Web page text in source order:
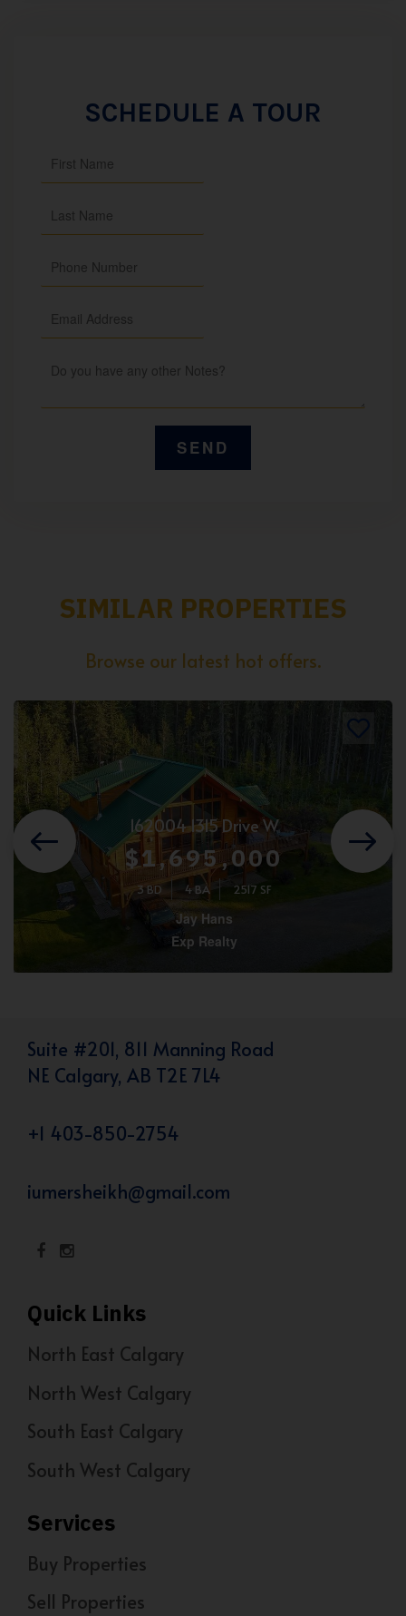
SCHEDULE A TOUR
SIMILAR PROPERTIES
Browse our latest hot offers.
162004 1315 Drive W
$1,695,000
3 BD 4 BA 2517 SF
Jay Hans
Exp Realty
Suite #201, 811 Manning Road
NE Calgary, AB T2E 7L4
+1 403-850-2754
iumersheikh@gmail.com
Quick Links
North East Calgary
North West Calgary
South East Calgary
South West Calgary
Services
Buy Properties
Sell Properties